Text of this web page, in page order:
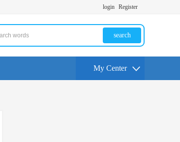
login Register
search
My Center